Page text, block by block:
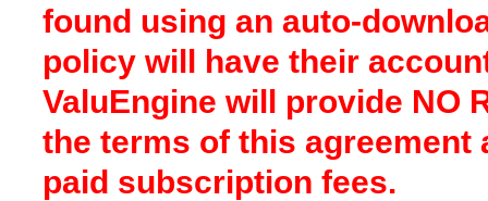
found using an auto-
policy will have their
ValuEngine will provide NO
the terms of this
paid subscription fees.